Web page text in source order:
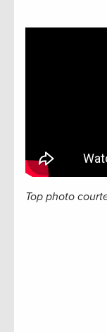
Top photo